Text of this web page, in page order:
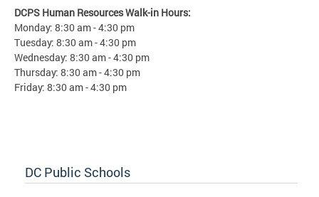
DCPS Human Resources Walk-in Hours:
Monday: 8:30 am - 4:30 pm
Tuesday: 8:30 am - 4:30 pm
Wednesday: 8:30 am - 4:30 pm
Thursday: 8:30 am - 4:30 pm
Friday: 8:30 am - 4:30 pm
DC Public Schools